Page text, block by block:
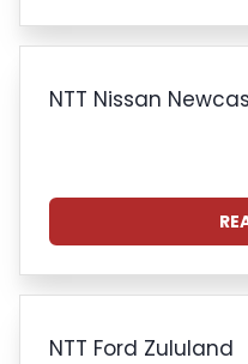
NTT Nissan
NTT Ford Zululand